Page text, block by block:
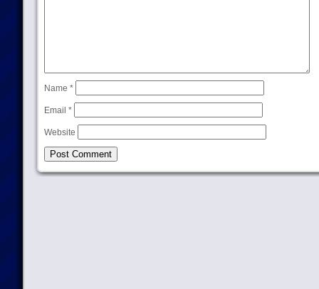
Name *
Email *
Website